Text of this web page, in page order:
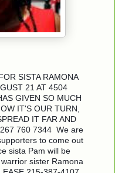
SISTA RAMONA
21 AT 4504
GIVEN SO MUCH
IT'S OUR TURN,
IT FAR AND
760 7344  We are
to come out
sista Pam will be
sister Ramona